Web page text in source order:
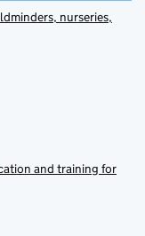
nurseries,
and training for